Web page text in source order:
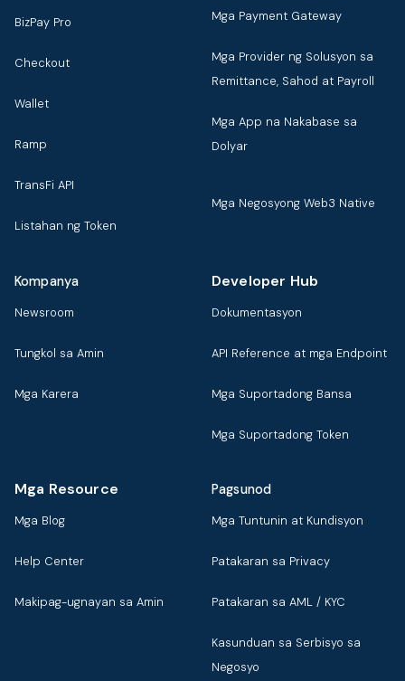
BizPay Pro
Checkout
Wallet
Ramp
TransFi API
Listahan ng Token
Mga Payment Gateway
Mga Provider ng Solusyon sa
Remittance, Sahod at Payroll
Mga App na Nakabase sa
Dolyar
Mga Negosyong Web3 Native
Kompanya
Newsroom
Tungkol sa Amin
Mga Karera
Developer Hub
Dokumentasyon
API Reference at mga Endpoint
Mga Suportadong Bansa
Mga Suportadong Token
Mga Resource
Mga Blog
Help Center
Makipag-ugnayan sa Amin
Pagsunod
Mga Tuntunin at Kundisyon
Patakaran sa Privacy
Patakaran sa AML / KYC
Kasunduan sa Serbisyo sa
Negosyo